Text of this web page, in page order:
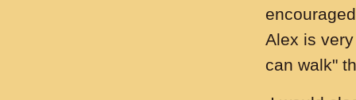
Alex is
can walk"